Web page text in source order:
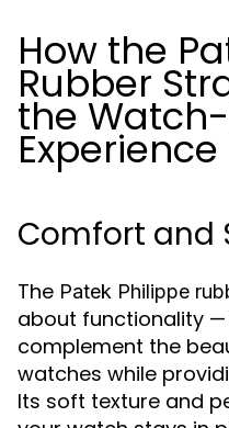
How the
Rubber
the
Experience
Comfort and
The Patek Philippe
about functionality —
complement the
watches while
Its soft texture and